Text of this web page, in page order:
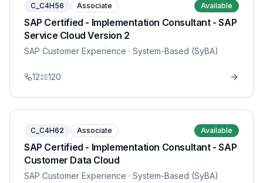
C_C4H56 Associate Available
SAP Certified - Implementation Consultant - SAP
Service Cloud Version 2
SAP Customer Experience · System-Based (SyBA)
12 120
C_C4H62 Associate Available
SAP Certified - Implementation Consultant - SAP
Customer Data Cloud
SAP Customer Experience · System-Based (SyBA)